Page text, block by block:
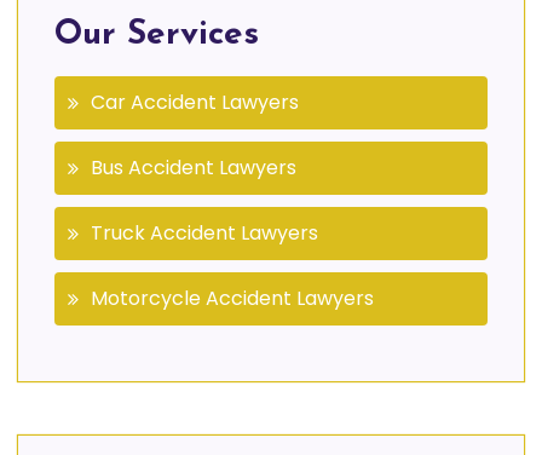
Our Services
Car Accident Lawyers
Bus Accident Lawyers
Truck Accident Lawyers
Motorcycle Accident Lawyers